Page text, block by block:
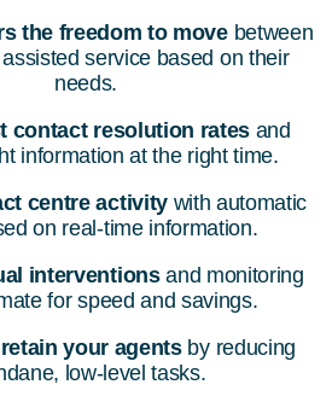
the freedom to movebetween
service based on their
needs.
contact resolution rates and
information at the right time.
centre activitywith automatic
on real-time information.
interventionsand monitoring
for speed and savings.
your agentsby reducing
low-level tasks.